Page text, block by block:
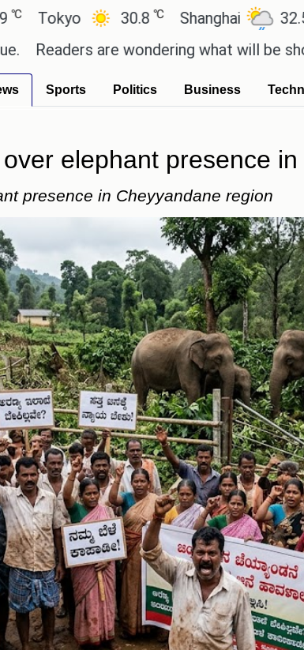
30.8℃ Shanghai 32.5℃ San
are wondering what will be shown in
Sports Politics Business
elephant presence
presence in Cheyyandane region